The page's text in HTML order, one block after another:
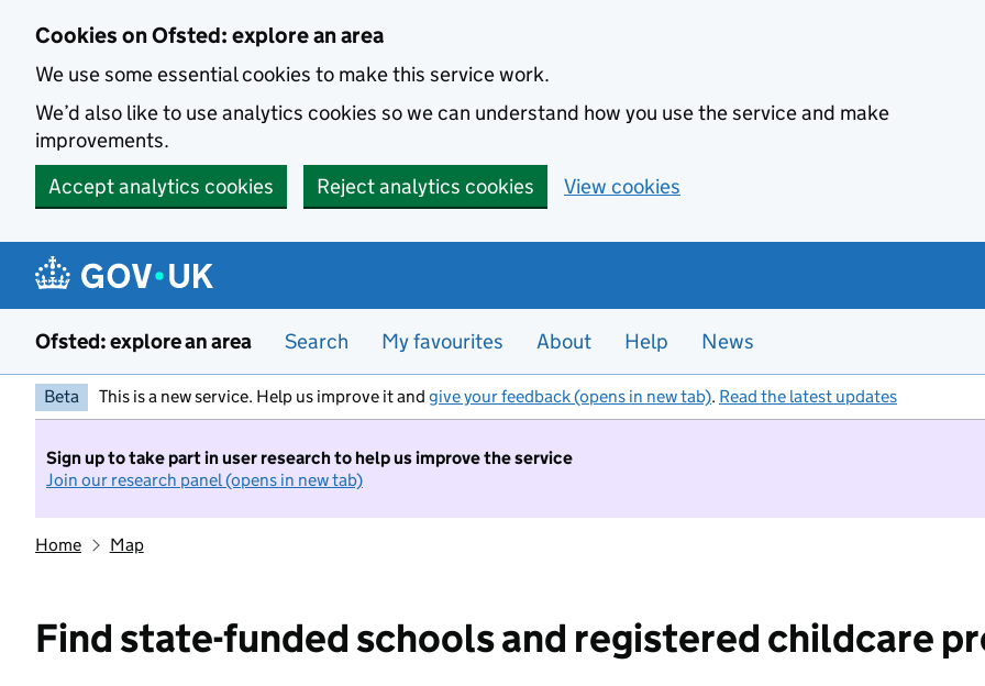
Cookies on Ofsted: explore an area
We use some essential cookies to make this service work.
We’d also like to use analytics cookies so we can understand how you use the service and make
improvements.
Accept analytics cookies
Reject analytics cookies View cookies
Ofsted: explore an area Search My favourites About Help News
Beta This is a new service. Help us improve it and give your feedback (opens in new tab). Read the latest updates
Sign up to take part in user research to help us improve the service
Join our research panel (opens in new tab)
Home Map
Find state-funded schools and registered childcare